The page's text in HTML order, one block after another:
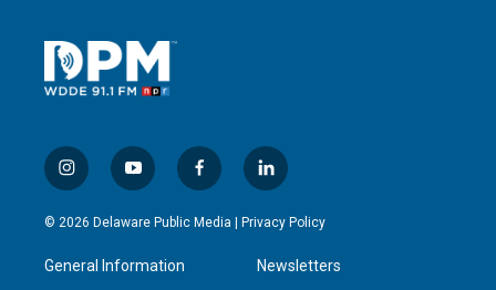
i
n
s
a
g
y
o
u
u
b
f
a
c
l
i
n
e
d
© 2026 Delaware Public Media | Privacy Policy
General Information Newsletters